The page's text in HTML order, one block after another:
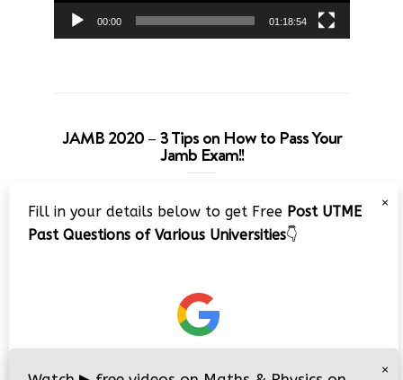
00:00 01:18:54
JAMB 2020 – 3 Tips on How to Pass Your
Jamb Exam!!
Player
×
Fill in your details below to get Free Post UTME
Past Questions of Various Universities👇
×